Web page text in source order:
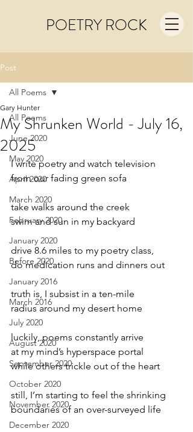
POETRY ROCK
Post
All Poems
June 2020
May 2020
April 2020
March 2020
February 2020
January 2020
Before 2020
January 2016
March 2016
July 2020
August 2020
September 2020
October 2020
November 2020
December 2020
All Poems
My Shrunken World - July 16,
2025
Gary Hunter
I write poetry and watch television
from our fading green sofa
take walks around the creek
swim and sun in my backyard
drive 8.6 miles to my poetry class,
do medication runs and dinners out
truth is, I subsist in a ten-mile
radius around my desert home
luckily, poems constantly arrive
at my mind’s hyperspace portal
while others trickle out of the heart
still, I’m starting to feel the shrinking
boundaries of an over-surveyed life